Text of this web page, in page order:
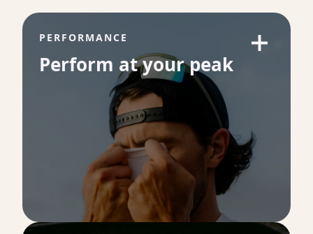
PERFORMANCE
Perform at your peak